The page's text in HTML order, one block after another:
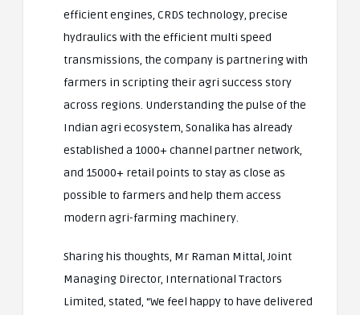
efficient engines, CRDS technology, precise
hydraulics with the efficient multi speed
transmissions, the company is partnering with
farmers in scripting their agri success story
across regions. Understanding the pulse of the
Indian agri ecosystem, Sonalika has already
established a 1000+ channel partner network,
and 15000+ retail points to stay as close as
possible to farmers and help them access
modern agri-farming machinery.
Sharing his thoughts, Mr Raman Mittal, Joint
Managing Director, International Tractors
Limited, stated, “We feel happy to have delivered